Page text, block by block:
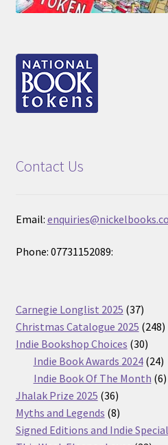
Contact Us
Email:
Phone: 07731152089:
Carnegie Longlist 2025 3737
Christmas Catalogue 2025 248
Indie Bookshop Choices 3030
Indie Book Awards 2024 2424
Indie Book Of The Month 66
Jhalak Prize 2025 3636
products
Myths and Legends 88
products
Signed Editions and Indie